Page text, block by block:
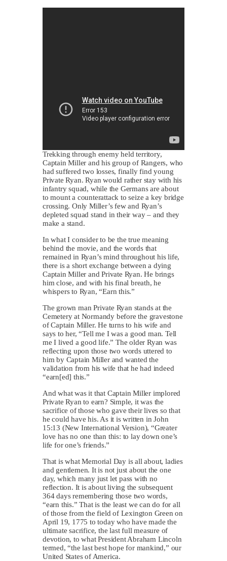
Trekking through enemy held territory,
Captain Miller and his group of Rangers, who
had suffered two losses, finally find young
Private Ryan. Ryan would rather stay with his
infantry squad, while the Germans are about
to mount a counterattack to seize a key bridge
crossing. Only Miller’s few and Ryan’s
depleted squad stand in their way – and they
make a stand.
In what I consider to be the true meaning
behind the movie, and the words that
remained in Ryan’s mind throughout his life,
there is a short exchange between a dying
Captain Miller and Private Ryan. He brings
him close, and with his final breath, he
whispers to Ryan, “Earn this.”
The grown man Private Ryan stands at the
Cemetery at Normandy before the gravestone
of Captain Miller. He turns to his wife and
says to her, “Tell me I was a good man. Tell
me I lived a good life.” The older Ryan was
reflecting upon those two words uttered to
him by Captain Miller and wanted the
validation from his wife that he had indeed
“earn[ed] this.”
And what was it that Captain Miller implored
Private Ryan to earn? Simple, it was the
sacrifice of those who gave their lives so that
he could have his. As it is written in John
15:13 (New International Version), “Greater
love has no one than this: to lay down one’s
life for one’s friends.”
That is what Memorial Day is all about, ladies
and gentlemen. It is not just about the one
day, which many just let pass with no
reflection. It is about living the subsequent
364 days remembering those two words,
“earn this.” That is the least we can do for all
of those from the field of Lexington Green on
April 19, 1775 to today who have made the
ultimate sacrifice, the last full measure of
devotion, to what President Abraham Lincoln
termed, “the last best hope for mankind,” our
United States of America.